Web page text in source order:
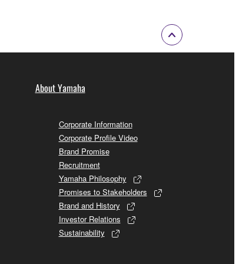
About Yamaha
Corporate Information
Corporate Profile Video
Brand Promise
Recruitment
Yamaha Philosophy
Promises to Stakeholders
Brand and History
Investor Relations
Sustainability